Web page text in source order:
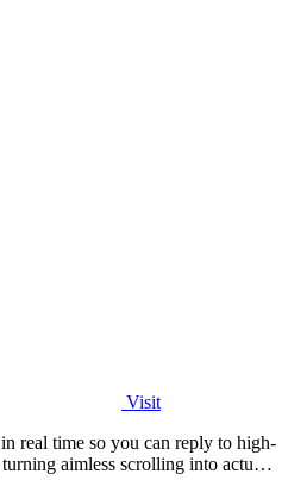
Visit
real time so you can reply to high-
aimless scrolling into actual